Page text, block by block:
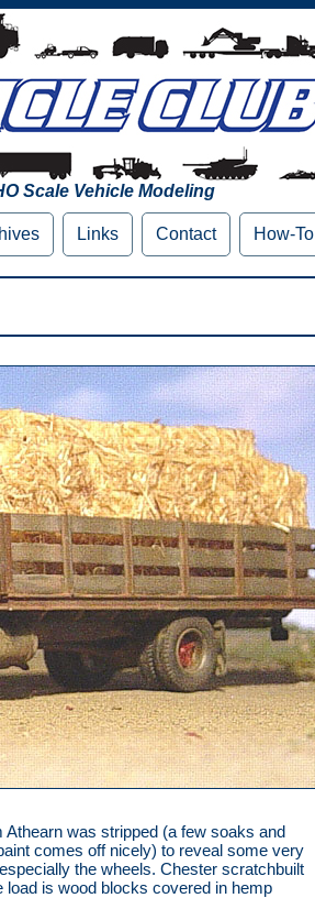
Scale Vehicle Modeling
Links Contact How-To
was stripped (a few soaks and
comes off nicely) to reveal some very
the wheels. Chester scratchbuilt
is wood blocks covered in hemp